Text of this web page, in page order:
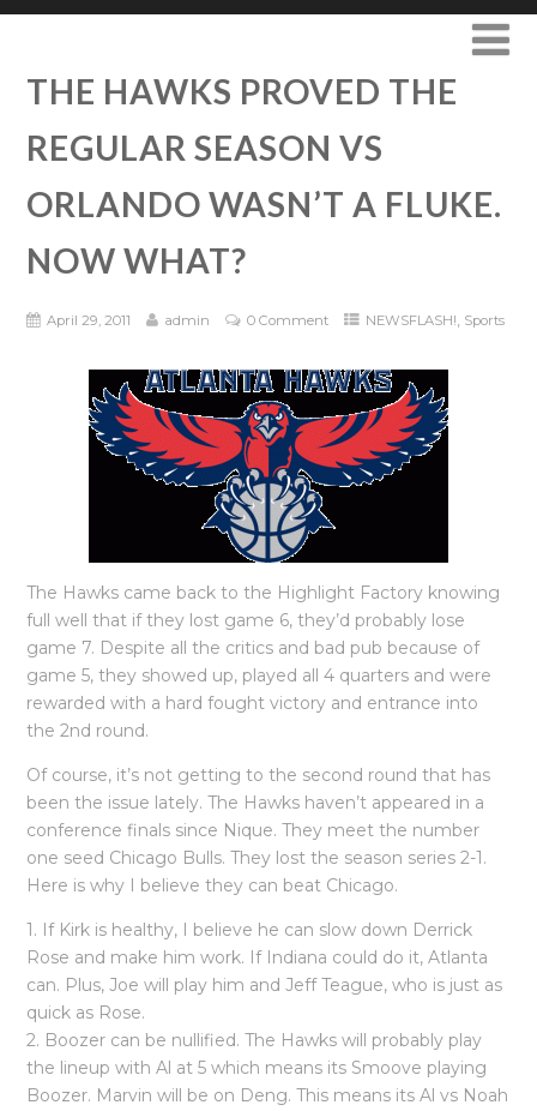
THE HAWKS PROVED THE
REGULAR SEASON VS
ORLANDO WASN’T A FLUKE.
NOW WHAT?
April 29, 2011 admin 0 Comment NEWSFLASH!, Sports
The Hawks came back to the Highlight Factory knowing
full well that if they lost game 6, they’d probably lose
game 7. Despite all the critics and bad pub because of
game 5, they showed up, played all 4 quarters and were
rewarded with a hard fought victory and entrance into
the 2nd round.
Of course, it’s not getting to the second round that has
been the issue lately. The Hawks haven’t appeared in a
conference finals since Nique. They meet the number
one seed Chicago Bulls. They lost the season series 2-1.
Here is why I believe they can beat Chicago.
1. If Kirk is healthy, I believe he can slow down Derrick
Rose and make him work. If Indiana could do it, Atlanta
can. Plus, Joe will play him and Jeff Teague, who is just as
quick as Rose.
2. Boozer can be nullified. The Hawks will probably play
the lineup with Al at 5 which means its Smoove playing
Boozer. Marvin will be on Deng. This means its Al vs Noah